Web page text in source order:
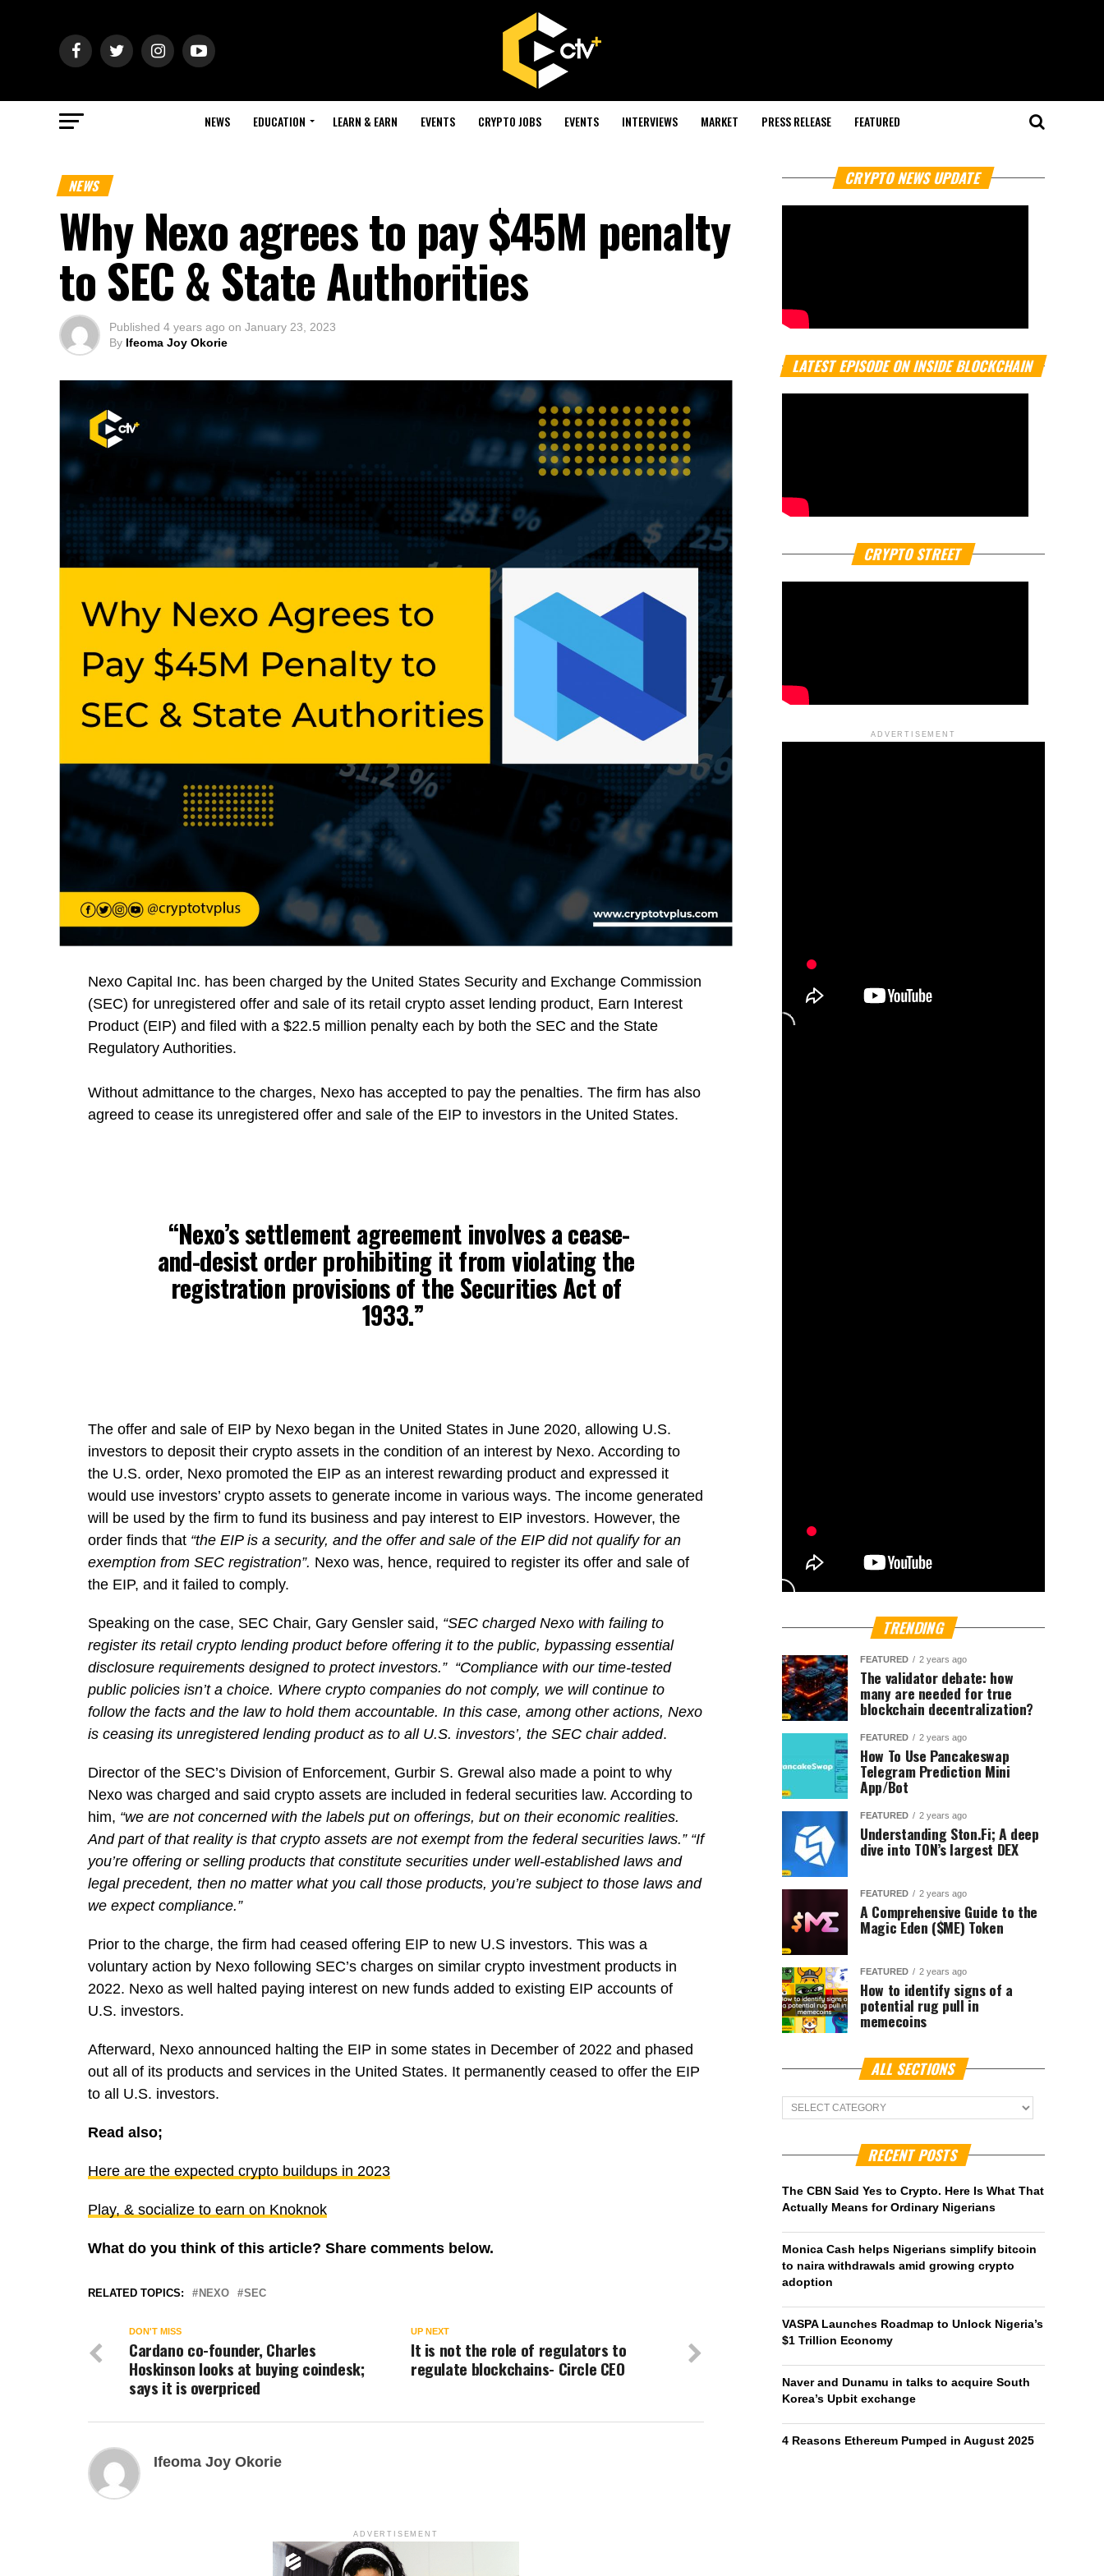
NEWS EDUCATION LEARN & EARN EVENTS CRYPTO JOBS EVENTS INTERVIEWS MARKET PRESS RELEASE FEATURED
NEWS
Why Nexo agrees to pay $45M penalty
to SEC & State Authorities
Published 4 years ago on January 23, 2023
By Ifeoma Joy Okorie
Nexo Capital Inc. has been charged by the United States Security and Exchange Commission
(SEC) for unregistered offer and sale of its retail crypto asset lending product, Earn Interest
Product (EIP) and filed with a $22.5 million penalty each by both the SEC and the State
Regulatory Authorities.
Without admittance to the charges, Nexo has accepted to pay the penalties. The firm has also
agreed to cease its unregistered offer and sale of the EIP to investors in the United States.
“Nexo’s settlement agreement involves a cease-
and-desist order prohibiting it from violating the
registration provisions of the Securities Act of
1933.”
The offer and sale of EIP by Nexo began in the United States in June 2020, allowing U.S.
investors to deposit their crypto assets in the condition of an interest by Nexo. According to
the U.S. order, Nexo promoted the EIP as an interest rewarding product and expressed it
would use investors’ crypto assets to generate income in various ways. The income generated
will be used by the firm to fund its business and pay interest to EIP investors. However, the
order finds that “the EIP is a security, and the offer and sale of the EIP did not qualify for an
exemption from SEC registration”. Nexo was, hence, required to register its offer and sale of
the EIP, and it failed to comply.
Speaking on the case, SEC Chair, Gary Gensler said, “SEC charged Nexo with failing to
register its retail crypto lending product before offering it to the public, bypassing essential
disclosure requirements designed to protect investors.” “Compliance with our time-tested
public policies isn’t a choice. Where crypto companies do not comply, we will continue to
follow the facts and the law to hold them accountable. In this case, among other actions, Nexo
is ceasing its unregistered lending product as to all U.S. investors’, the SEC chair added.
Director of the SEC’s Division of Enforcement, Gurbir S. Grewal also made a point to why
Nexo was charged and said crypto assets are included in federal securities law. According to
him, “we are not concerned with the labels put on offerings, but on their economic realities.
And part of that reality is that crypto assets are not exempt from the federal securities laws.” “If
you’re offering or selling products that constitute securities under well-established laws and
legal precedent, then no matter what you call those products, you’re subject to those laws and
we expect compliance.”
Prior to the charge, the firm had ceased offering EIP to new U.S investors. This was a
voluntary action by Nexo following SEC’s charges on similar crypto investment products in
2022. Nexo as well halted paying interest on new funds added to existing EIP accounts of
U.S. investors.
Afterward, Nexo announced halting the EIP in some states in December of 2022 and phased
out all of its products and services in the United States. It permanently ceased to offer the EIP
to all U.S. investors.
Read also;
Here are the expected crypto buildups in 2023
Play, & socialize to earn on Knoknok
What do you think of this article? Share comments below.
RELATED TOPICS: NEXO SEC
UP NEXT
It is not the role of regulators to
regulate blockchains- Circle CEO
DON'T MISS
Cardano co-founder, Charles
Hoskinson looks at buying coindesk;
says it is overpriced
Ifeoma Joy Okorie
ADVERTISEMENT
CRYPTO NEWS UPDATE
LATEST EPISODE ON INSIDE BLOCKCHAIN
CRYPTO STREET
ADVERTISEMENT
TRENDING
FEATURED 2 years ago
The validator debate: how
many are needed for true
blockchain decentralization?
FEATURED 2 years ago
How To Use Pancakeswap
Telegram Prediction Mini
App/Bot
FEATURED 2 years ago
Understanding Ston.Fi; A deep
dive into TON’s largest DEX
FEATURED 2 years ago
A Comprehensive Guide to the
Magic Eden ($ME) Token
FEATURED 2 years ago
How to identify signs of a
potential rug pull in
memecoins
ALL SECTIONS
ALL
Sections
RECENT POSTS
The CBN Said Yes to Crypto. Here Is What That
Actually Means for Ordinary Nigerians
Monica Cash helps Nigerians simplify bitcoin
to naira withdrawals amid growing crypto
adoption
VASPA Launches Roadmap to Unlock Nigeria’s
$1 Trillion Economy
Naver and Dunamu in talks to acquire South
Korea’s Upbit exchange
4 Reasons Ethereum Pumped in August 2025